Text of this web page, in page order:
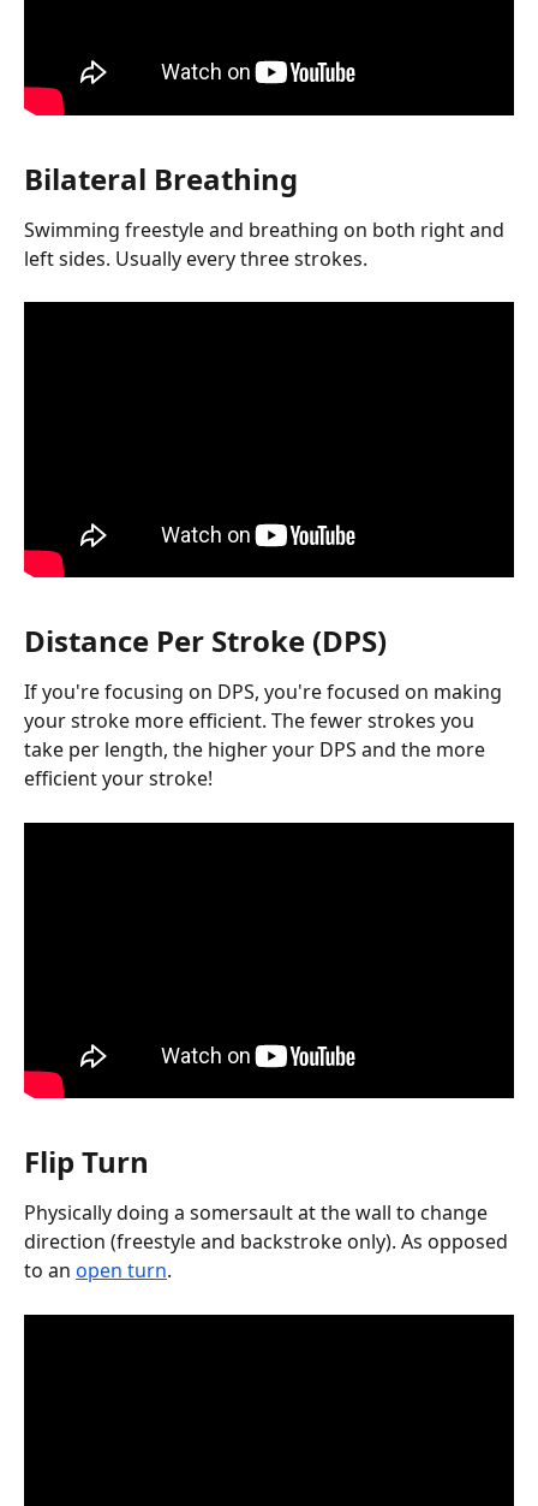
Bilateral Breathing
Swimming freestyle and breathing on both right and
left sides. Usually every three strokes.
Distance Per Stroke (DPS)
If you're focusing on DPS, you're focused on making
your stroke more efficient. The fewer strokes you
take per length, the higher your DPS and the more
efficient your stroke!
Flip Turn
Physically doing a somersault at the wall to change
direction (freestyle and backstroke only). As opposed
to an open turn.